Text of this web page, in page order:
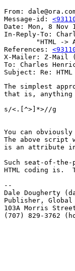
From:
Message-id:
Date: Mon, 8 Nov
In-Reply-To:
"HTML ->
References:
X-Mailer: Z-Mail
To: Charles
The simplest
that is, anything
s/<.[^>]*>//g
You can
The above
is an attribute
Such seat-of-the-
HTML coding is.
--
Dale Dougherty
Publisher,
103A Morris
(707) 829-3762